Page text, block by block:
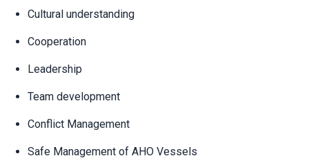
Cultural understanding
Cooperation
Leadership
Team development
Conflict Management
Safe Management of AHO Vessels